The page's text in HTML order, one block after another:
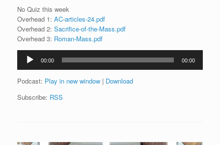
No Quiz this week
Overhead 1: AC-articles-24.pdf
Overhead 2: Sacrifice-of-the-Mass.pdf
Overhead 3: Roman-Mass.pdf
Audio
Player
00:00 00:00
Podcast: Play in new window | Download
Subscribe: RSS